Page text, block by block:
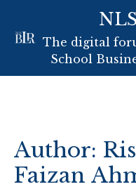
Skip
content
The digital
School
Author:
Faizan